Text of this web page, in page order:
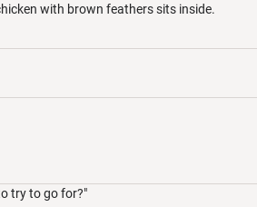
with brown feathers sits inside.
try to go for?"